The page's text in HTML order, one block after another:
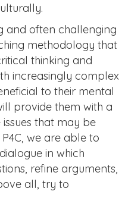
and often challenging
methodology that
thinking and
increasingly complex
to their mental
provide them with a
that may be
we are able to
in which
refine arguments,
all, try to